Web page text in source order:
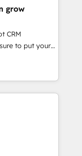
設
提にした情報設
：Salesforce・
ム設計、履歴
：ChatGPT・
✓ HubSpotアワ
/
入実績 ✓
軽にお問い合わ
& Data
fix what others
in client
ready to
systems
grow
CRM
to put your
think along
once
& Service
data
(e.g. MS
AFAS) We